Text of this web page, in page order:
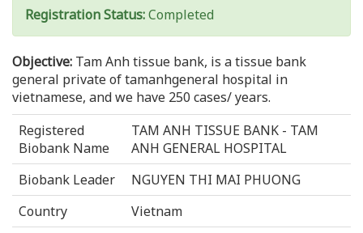
Registration Status:Completed
Objective: Tam Anh tissue bank, is a tissue bank
general private of tamanhgeneral hospital in
vietnamese, and we have 250 cases/ years.
Registered
Biobank Name
TAM ANH TISSUE BANK - TAM
ANH GENERAL HOSPITAL
Biobank Leader
NGUYEN THI MAI PHUONG
Country
Vietnam